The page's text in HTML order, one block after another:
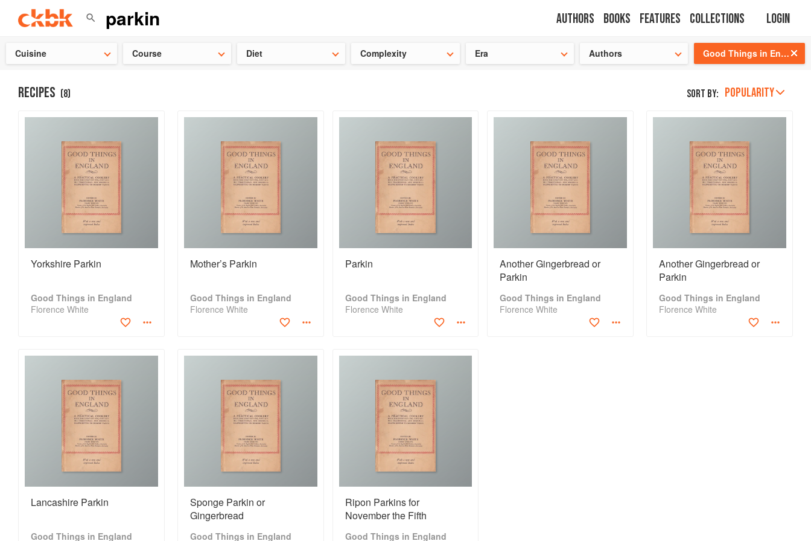
Authors Books Features Collections Login
Cuisine Course Diet Complexity Era Authors Good Things in England
RECIPES (8) Sort by: POPULARITY
Yorkshire Parkin
Good Things in England
Florence White
Mother’s Parkin
Good Things in England
Florence White
Parkin
Good Things in England
Florence White
Another Gingerbread or
Parkin
Good Things in England
Florence White
Another Gingerbread or
Parkin
Good Things in England
Florence White
Lancashire Parkin
Good Things in England
Sponge Parkin or
Gingerbread
Good Things in England
Ripon Parkins for
November the Fifth
Good Things in England
Check out our latest Chinese cookbooks save 25% on a ckbk subscription